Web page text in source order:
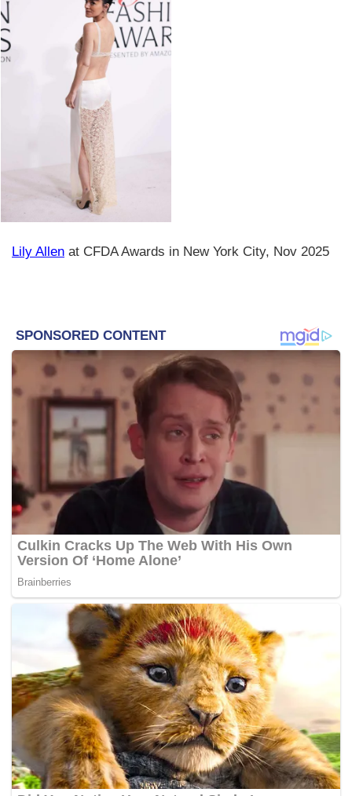
Lily Allen at CFDA Awards in New York City, Nov 2025